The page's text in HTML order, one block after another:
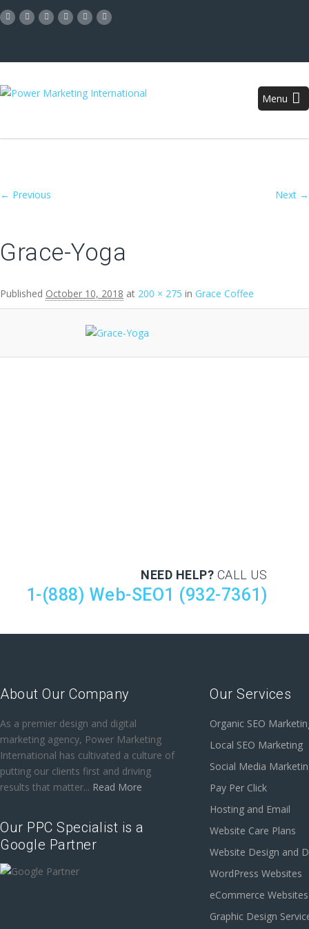
Menu
Image navigation
← Previous Next →
Grace-Yoga
Published October 10, 2018 at 200 × 275 in Grace Coffee
NEED HELP? CALL US
1-(888) Web-SEO1 (932-7361)
About Our Company
As a premier design and digital
marketing agency, Power Marketing
International has cultivated a culture of
putting our clients first and driving
results that matter... Read More
Our PPC Specialist is a
Google Partner
Our Services
Organic SEO
Local SEO Marketing
Social Media
Pay Per Click
Hosting and Email
Website Care Plans
Website Design and
WordPress Websites
eCommerce Websites
Graphic Design